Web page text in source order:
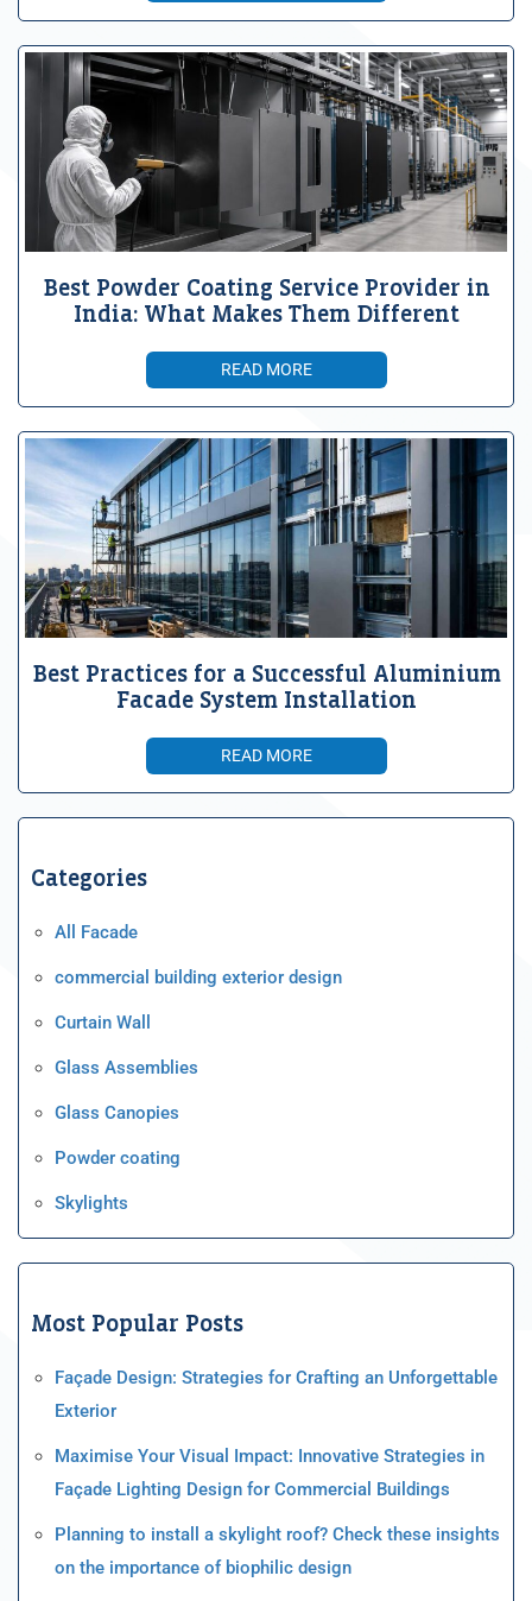
Best Powder Coating Service Provider in
India: What Makes Them Different
READ MORE
Best Practices for a Successful Aluminium
Facade System Installation
READ MORE
Categories
All Facade
commercial building exterior design
Curtain Wall
Glass Assemblies
Glass Canopies
Powder coating
Skylights
Most Popular Posts
Façade Design: Strategies for Crafting an Unforgettable
Exterior
Maximise Your Visual Impact: Innovative Strategies in
Façade Lighting Design for Commercial Buildings
Planning to install a skylight roof? Check these insights
on the importance of biophilic design